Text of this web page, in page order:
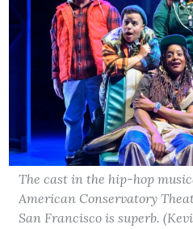
The cast in the hip-hop
American Conservatory
San Francisco is superb.